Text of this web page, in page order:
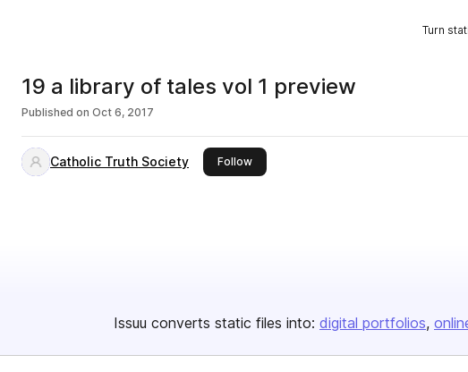
Turn
19 a library of tales vol 1 preview
Published on Oct 6, 2017
Catholic Truth Society Followthis publisher
Issuu converts static files into: digital portfolios